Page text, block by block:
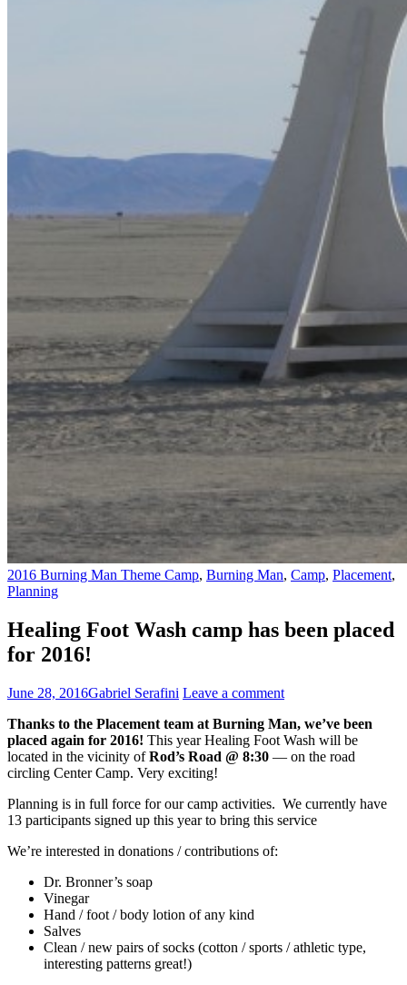
2016 Burning Man Theme Camp, Burning Man, Camp, Placement,
Planning
Healing Foot Wash camp has been placed
for 2016!
June 28, 2016Gabriel Serafini Leave a comment
Thanks to the Placement team at Burning Man, we’ve been
placed again for 2016! This year Healing Foot Wash will be
located in the vicinity ofRod’s Road @ 8:30 — on the road
circling Center Camp. Very exciting!
Planning is in full force for our camp activities. We currently have
13 participants signed up this year to bring this service
We’re interested in donations / contributions of:
Dr. Bronner’s soap
Vinegar
Hand / foot / body lotion of any kind
Salves
Clean / new pairs of socks (cotton / sports / athletic type,
interesting patterns great!)